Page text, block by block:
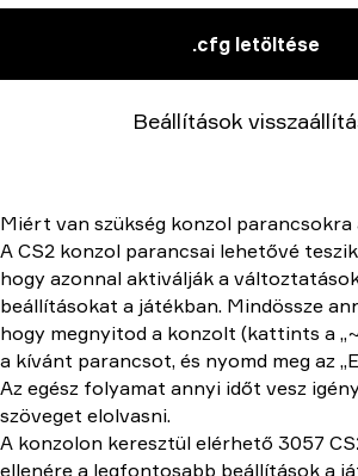
.cfg letöltése
Beállítások
Miért van szükség konzol parancsokra
A CS2 konzol parancsai lehetővé
hogy azonnal aktiválják a
beállításokat a játékban. Mindössze
hogy megnyitod a konzolt (kattints a
a kívánt parancsot, és nyomd meg az
Az egész folyamat annyi időt vesz
szöveget elolvasni.
A konzolon keresztül elérhető 3057
ellenére a legfontosabb beállítások a